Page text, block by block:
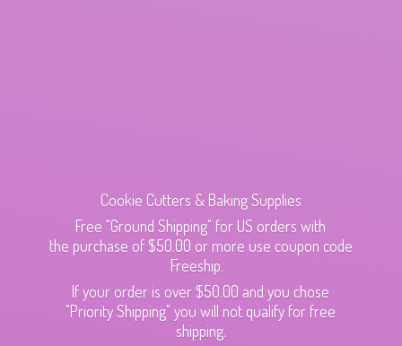
Cookie Cutters & Baking Supplies
Free "Ground Shipping" for US orders with
the purchase of $50.00 or more use coupon code
Freeship.
If your order is over $50.00 and you chose
"Priority Shipping" you will not qualify for free
shipping.